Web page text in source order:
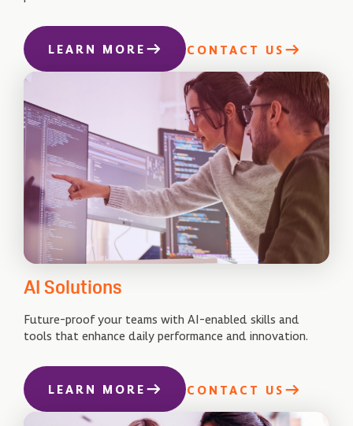
LEARN MORE CONTACT US
AI Solutions
Future-proof your teams with AI-enabled skills and
tools that enhance daily performance and innovation.
LEARN MORE CONTACT US